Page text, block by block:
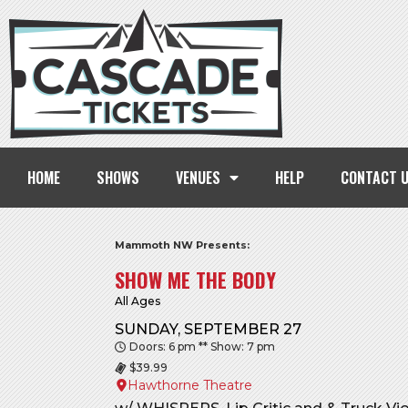
HOME SHOWS VENUES HELP CONTACT
Mammoth NW Presents:
SHOW ME THE BODY
All Ages
SUNDAY, SEPTEMBER 27
Doors: 6 pm ** Show: 7 pm
$39.99
Hawthorne Theatre